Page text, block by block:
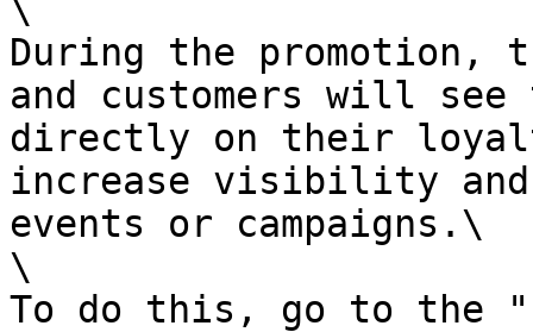
\
During the promotion,
and customers will
directly on their
increase visibility and
events or campaigns.\
\
To do this, go to the